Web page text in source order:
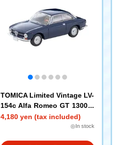
TOMICA Limited Vintage LV-
154c Alfa Romeo GT 1300 J
unior (Navy)
4,180 yen (tax included)
◎In stock